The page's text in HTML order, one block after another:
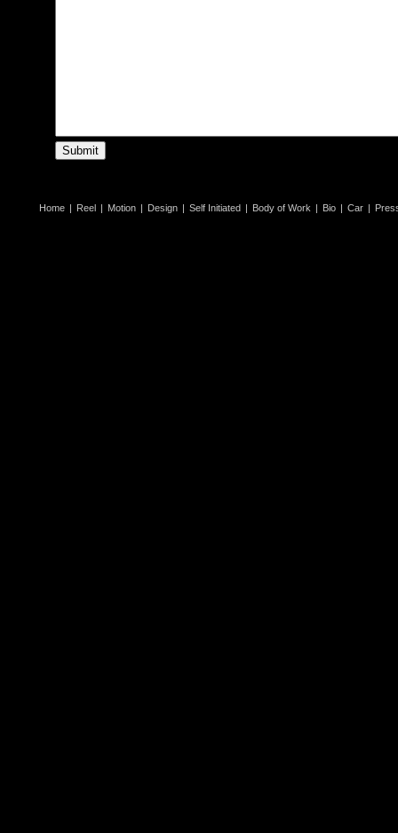
Home | Reel | Motion | Design | Self Initiated | Body of Work | Bio | Car |